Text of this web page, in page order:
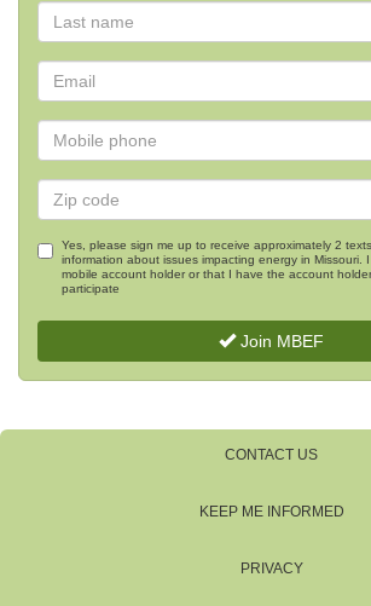
Yes, please sign me up to receive approximately 2
information about issues impacting energy in Missouri.
mobile account holder or that I have the account
participate
Join MBEF
CONTACT US
KEEP ME INFORMED
PRIVACY